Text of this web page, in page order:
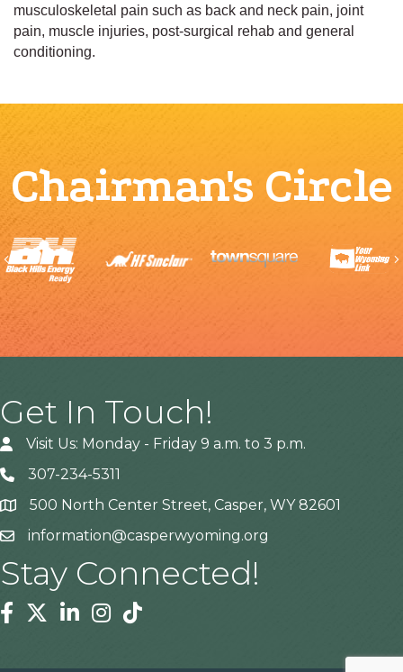
musculoskeletal pain such as back and neck pain, joint
pain, muscle injuries, post-surgical rehab and general
conditioning.
Chairman's Circle
Previous
Get In Touch!
Visit Us: Monday - Friday 9 a.m. to 3 p.m.
307-234-5311
Address500 North Center Street, Casper, WY 82601
information@casperwyoming.org
Stay Connected!
Facebook
TwitterLinkedinInstagram
Tiktok